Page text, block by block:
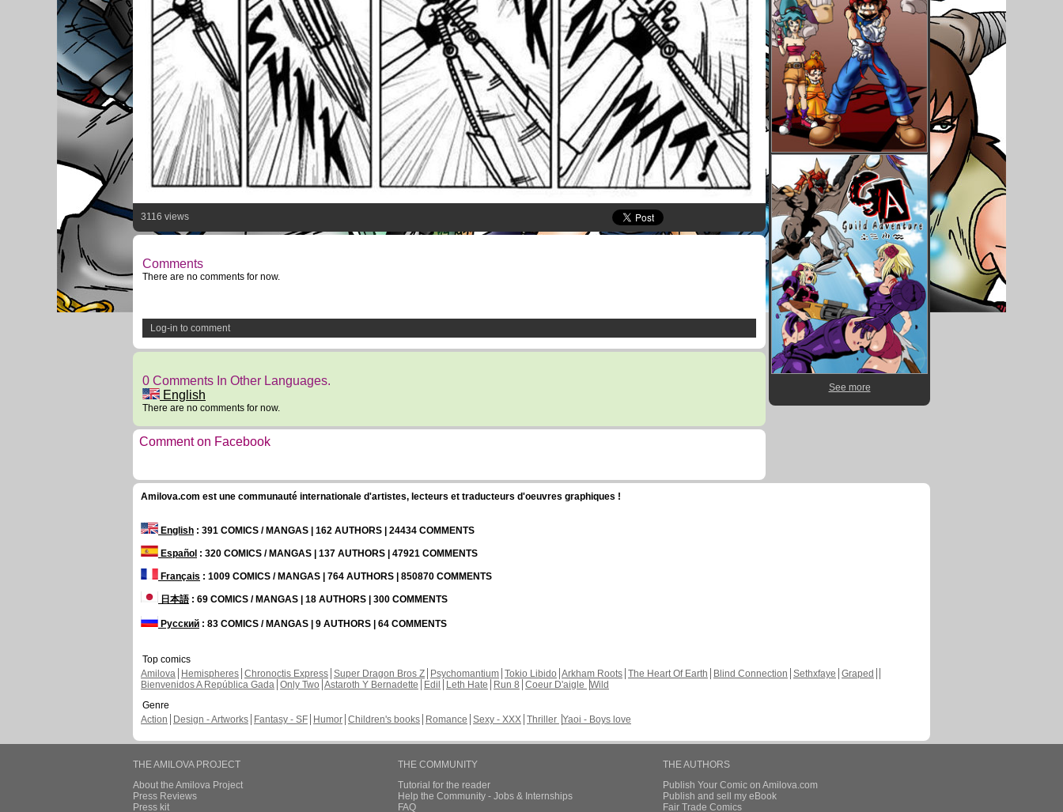
3116 views
Comments
There are no comments for now.
Log-in to comment
0 Comments In Other Languages.
English
There are no comments for now.
Comment on Facebook
See more
Amilova.com est une communauté internationale d'artistes, lecteurs et traducteurs d'oeuvres graphiques !
English : 391 COMICS / MANGAS | 162 AUTHORS | 24434 COMMENTS
Español : 320 COMICS / MANGAS | 137 AUTHORS | 47921 COMMENTS
Français : 1009 COMICS / MANGAS | 764 AUTHORS | 850870 COMMENTS
日本語: 69 COMICS / MANGAS | 18 AUTHORS | 300 COMMENTS
Русский : 83 COMICS / MANGAS | 9 AUTHORS | 64 COMMENTS
Top comics
Amilova
Hemispheres Chronoctis Express Super Dragon Bros Z Psychomantium Tokio Libido Arkham Roots The Heart Of Earth Blind Connection Sethxfaye Graped
Bienvenidos A República Gada Only Two Astaroth Y Bernadette Edil Leth Hate Run 8 Coeur D'aigle Wild
Genre
Action
Design - Artworks Fantasy - SF Humor Children's books Romance Sexy - XXX Thriller Yaoi - Boys love
THE AMILOVA PROJECT
About the Amilova Project
Press Reviews
Press kit
THE COMMUNITY
Tutorial for the reader
Help the Community - Jobs & Internships
FAQ
THE AUTHORS
Publish Your Comic on Amilova.com
Publish and sell my eBook
Fair Trade Comics